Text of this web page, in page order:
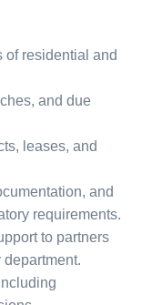
of residential and
and due
leases, and
and
requirements.
to partners